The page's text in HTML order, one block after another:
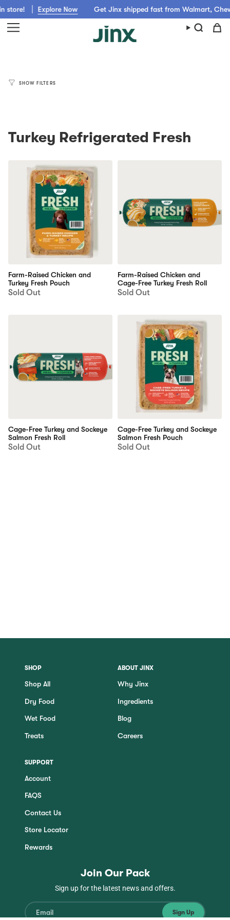
to
content
Explore Now Get Jinx shipped fast from Walmart,
SHOW FILTERS
Farm-Raised Chicken and
Turkey Fresh Pouch
Sold Out
Farm-Raised Chicken and
Cage-Free Turkey Fresh Roll
Sold Out
Cage-Free Turkey and Sockeye
Salmon Fresh Roll
Sold Out
Cage-Free Turkey and Sockeye
Salmon Fresh Pouch
Sold Out
SHOP
Shop All
Dry Food
Wet Food
Treats
ABOUT JINX
Why Jinx
Ingredients
Blog
Careers
SUPPORT
Account
FAQS
Contact Us
Store Locator
Rewards
Join Our Pack
Sign up for the latest news and offers.
Sign Up